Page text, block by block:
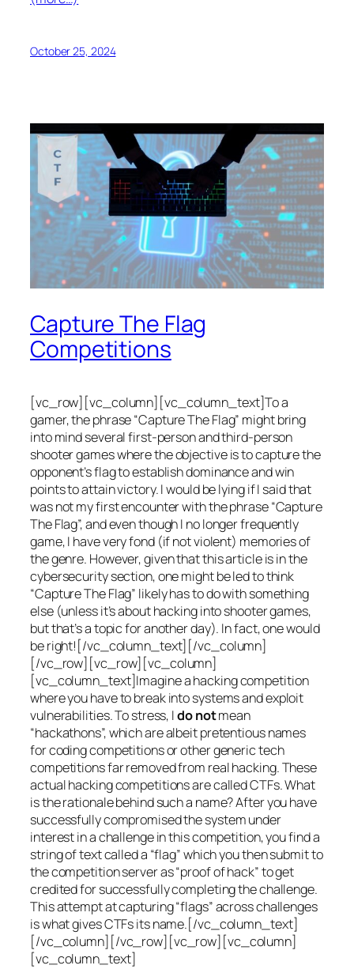
October 25, 2024
Capture The Flag
Competitions
[vc_row][vc_column][vc_column_text]To a
gamer, the phrase “Capture The Flag” might bring
into mind several first-person and third-person
shooter games where the objective is to capture the
opponent’s flag to establish dominance and win
points to attain victory. I would be lying if I said that
was not my first encounter with the phrase “Capture
The Flag”, and even though I no longer frequently
game, I have very fond (if not violent) memories of
the genre. However, given that this article is in the
cybersecurity section, one might be led to think
“Capture The Flag” likely has to do with something
else (unless it’s about hacking into shooter games,
but that’s a topic for another day). In fact, one would
be right![/vc_column_text][/vc_column]
[/vc_row][vc_row][vc_column]
[vc_column_text]Imagine a hacking competition
where you have to break into systems and exploit
vulnerabilities. To stress, Ido notmean
“hackathons”, which are albeit pretentious names
for coding competitions or other generic tech
competitions far removed from real hacking. These
actual hacking competitions are called CTFs. What
is the rationale behind such a name? After you have
successfully compromised the system under
interest in a challenge in this competition, you find a
string of text called a “flag” which you then submit to
the competition server as “proof of hack” to get
credited for successfully completing the challenge.
This attempt at capturing “flags” across challenges
is what gives CTFs its name.[/vc_column_text]
[/vc_column][/vc_row][vc_row][vc_column]
[vc_column_text]